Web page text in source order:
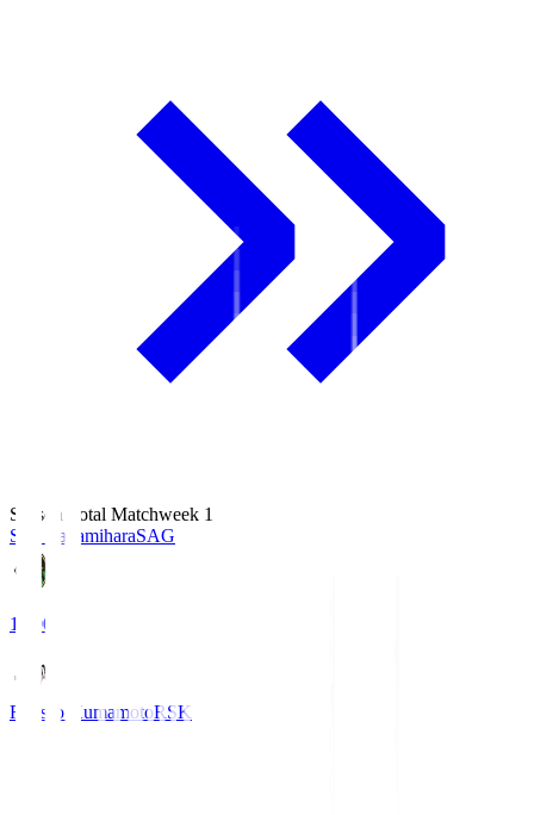
Season Total Matchweek 1
S.C. SagamiharaSAG
18:00
Roasso KumamotoRSK